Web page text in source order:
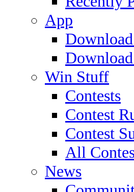
App
Win Stuff
Contests
Contest
Contest
All
News